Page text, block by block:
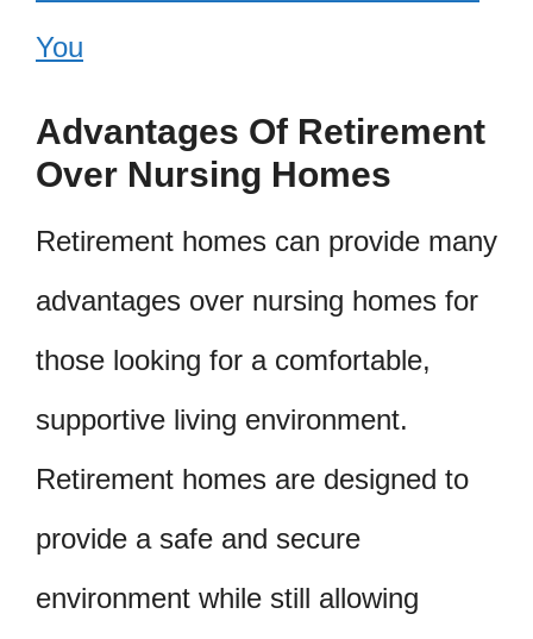
You
Advantages Of Retirement
Over Nursing Homes
Retirement homes can provide many
advantages over nursing homes for
those looking for a comfortable,
supportive living environment.
Retirement homes are designed to
provide a safe and secure
environment while still allowing